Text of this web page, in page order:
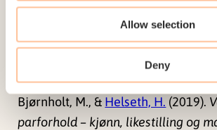
Allow selection
Deny
10.18261/9788215032320-
Bjørnholt, M., &Helseth, H.(2019).
utsatt for vold i parforhold.
Bjørnholt, M., & Helseth, H. (2019).
parforhold – kjønn, likestilling og